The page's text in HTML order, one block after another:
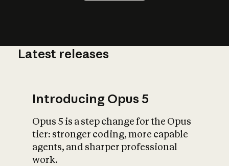
What is AI’s
impact on
Latest releases
Introducing Opus 5
Opus 5 is a step change for the Opus
tier: stronger coding, more capable
agents, and sharper professional
work.